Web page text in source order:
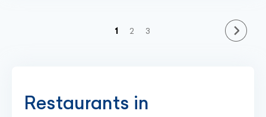
1 (current)
2 3
Restaurants in